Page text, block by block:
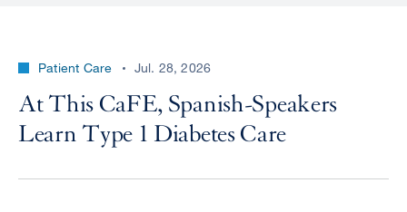
Patient Care Jul. 28, 2026
At This CaFE, Spanish-Speakers
Learn Type 1 Diabetes Care